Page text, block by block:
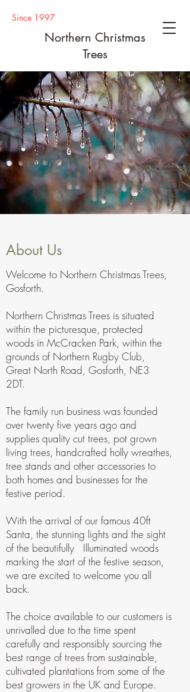
Since 1997
Northern Christmas
Trees
About Us
Welcome to Northern Christmas Trees,
Gosforth.
Northern Christmas Trees is situated
within the picturesque, protected
woods in McCracken Park, within the
grounds of Northern Rugby Club,
Great North Road, Gosforth, NE3
2DT.
The family run business was founded
over twenty five years ago and
supplies quality cut trees, pot grown
living trees, handcrafted holly wreathes,
tree stands and other accessories to
both homes and businesses for the
festive period.
With the arrival of our famous 40ft
Santa, the stunning lights and the sight
of the beautifully Illuminated woods
marking the start of the festive season,
we are excited to welcome you all
back.
The choice available to our customers is
unrivalled due to the time spent
carefully and responsibly sourcing the
best range of trees from sustainable,
cultivated plantations from some of the
best growers in the UK and Europe.